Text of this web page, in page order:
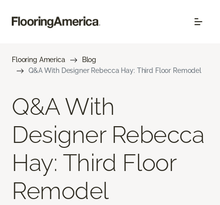
Flooring America
Blog
Q&A With Designer Rebecca Hay: Third Floor Remodel
Q&A With
Designer Rebecca
Hay: Third Floor
Remodel